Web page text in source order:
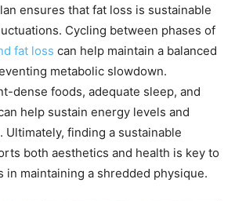
ensures that fat loss is sustainable
Cycling between phases of
fat loss can help maintain a balanced
metabolic slowdown.
dense foods, adequate sleep, and
help sustain energy levels and
finding a sustainable
both aesthetics and health is key to
in maintaining a shredded physique.